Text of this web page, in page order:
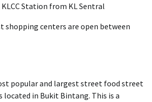
Station from KL Sentral
shopping centers are open between
popular and largest street food street
located in Bukit Bintang. This is a